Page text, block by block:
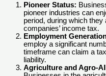
Pioneer Status:
pioneer industries can
period, during which
companies’ income tax.
Employment
employ a significant
timeframe can claim a
liability.
Agriculture and Agro-